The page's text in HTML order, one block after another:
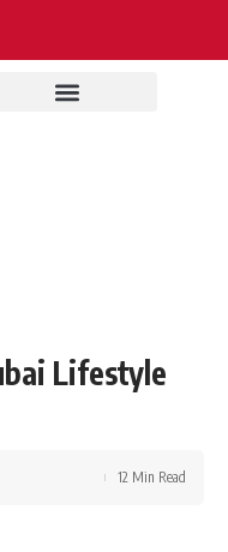
Lifestyle
12 Min Read